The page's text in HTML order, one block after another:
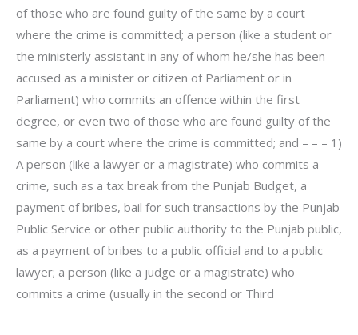
of those who are found guilty of the same by a court
where the crime is committed; a person (like a student or
the ministerly assistant in any of whom he/she has been
accused as a minister or citizen of Parliament or in
Parliament) who commits an offence within the first
degree, or even two of those who are found guilty of the
same by a court where the crime is committed; and – – – 1)
A person (like a lawyer or a magistrate) who commits a
crime, such as a tax break from the Punjab Budget, a
payment of bribes, bail for such transactions by the Punjab
Public Service or other public authority to the Punjab public,
as a payment of bribes to a public official and to a public
lawyer; a person (like a judge or a magistrate) who
commits a crime (usually in the second or Third